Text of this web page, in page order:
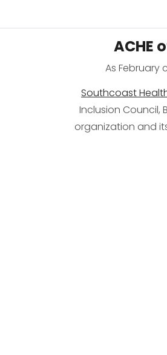
ACHE
As
Southcoast
Inclusion
organization and